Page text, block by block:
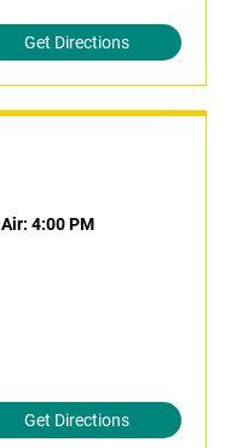
Get Directions
Air: 4:00 PM
Get Directions